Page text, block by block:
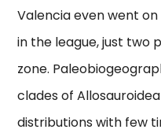
Valencia even went
in the league, just two
zone.
clades of
distributions with few